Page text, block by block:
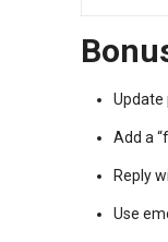
Update
Add a
Reply
Use